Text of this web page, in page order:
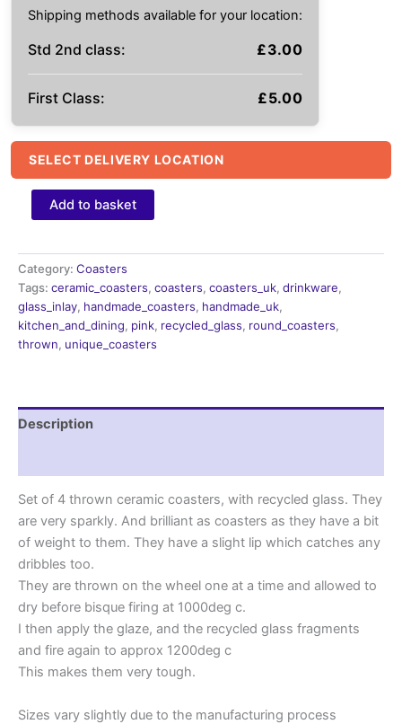
Shipping methods available for your location:
Std 2nd class: £3.00
First Class: £5.00
SELECT DELIVERY LOCATION
ceramic
with
recycled
glass,
housewarming
gifts
quantity
Add to basket
Category: Coasters
Tags: ceramic_coasters, coasters, coasters_uk, drinkware,
glass_inlay, handmade_coasters, handmade_uk,
kitchen_and_dining, pink, recycled_glass, round_coasters,
thrown, unique_coasters
Description
Set of 4 thrown ceramic coasters, with recycled glass. They
are very sparkly. And brilliant as coasters as they have a bit
of weight to them. They have a slight lip which catches any
dribbles too.
They are thrown on the wheel one at a time and allowed to
dry before bisque firing at 1000deg c.
I then apply the glaze, and the recycled glass fragments
and fire again to approx 1200deg c
This makes them very tough.
Sizes vary slightly due to the manufacturing process